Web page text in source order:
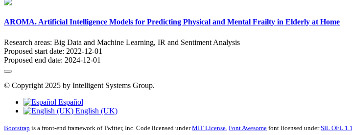
AROMA. Artificial Intelligence Models for Predicting Physical and Mental Frailty in Elderly at Home
Research areas: Big Data and Machine Learning, IR and Sentiment Analysis
Proposed start date: 2022-12-01
Proposed end date: 2024-12-01
© Copyright 2025 by Intelligent Systems Group.
Español
English (UK)
Bootstrap is a front-end framework of Twitter, Inc. Code licensed underMIT License. Font Awesome font licensed underSIL OFL 1.1